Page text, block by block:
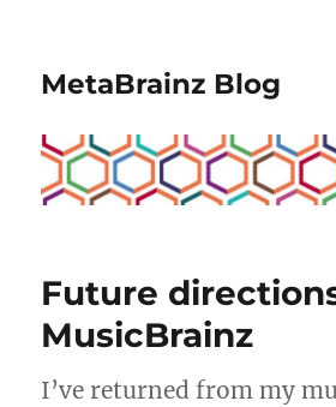
MetaBrainz Blog
Future
MusicBrainz
I’ve returned from my